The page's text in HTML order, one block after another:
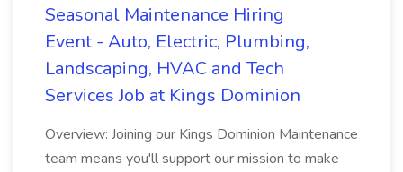
Seasonal Maintenance Hiring
Event - Auto, Electric, Plumbing,
Landscaping, HVAC and Tech
Services Job at Kings Dominion
Overview: Joining our Kings Dominion Maintenance
team means you'll support our mission to make